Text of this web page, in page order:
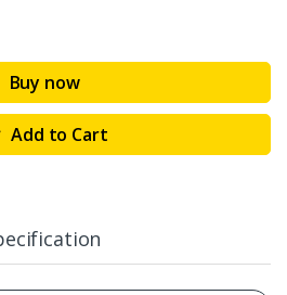
Buy now
Add to Cart